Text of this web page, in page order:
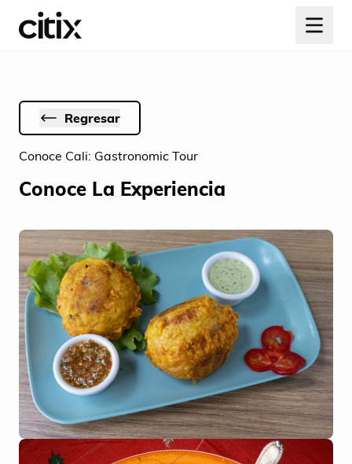
Conoce Cali: Gastronomic Tour
Regresar
Conoce La Experiencia